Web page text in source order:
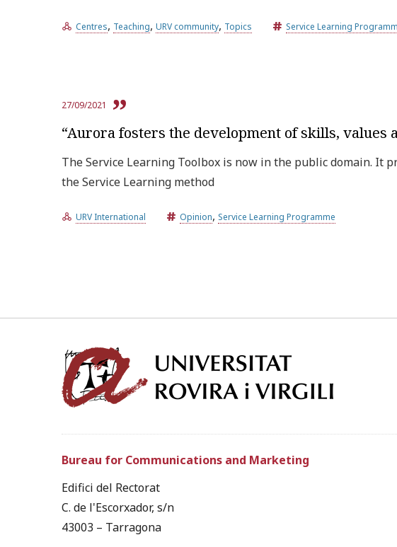
Centres, Teaching, URV community, Topics Service Learning
27/09/2021
“Aurora fosters the development of skills, values
The Service Learning Toolbox is now in the public domain. It
the Service Learning method
URV International Opinion, Service Learning Programme
Bureau for Communications and Marketing
Edifici del Rectorat
C. de l'Escorxador, s/n
43003 – Tarragona